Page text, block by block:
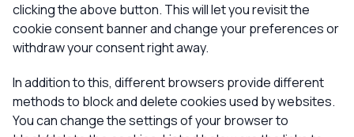
clicking the above button. This will let you revisit the
cookie consent banner and change your preferences or
withdraw your consent right away.
In addition to this, different browsers provide different
methods to block and delete cookies used by websites.
You can change the settings of your browser to